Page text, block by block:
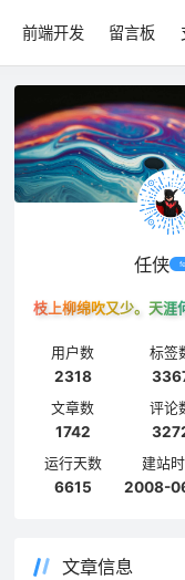
前端开发 留言板
任侠
枝上柳绵吹又少。天涯
用户数
2318
标签
文章数
1742
评论
运行天数
6615
建站
2008-
文章信息